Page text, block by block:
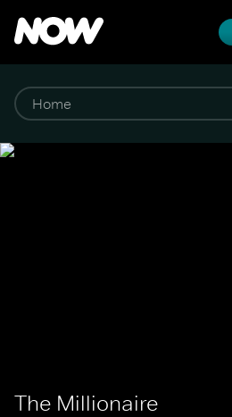
The Millionaire